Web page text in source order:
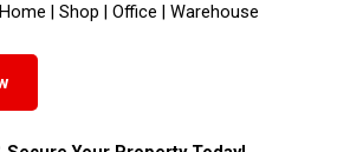
| Shop | Office | Warehouse